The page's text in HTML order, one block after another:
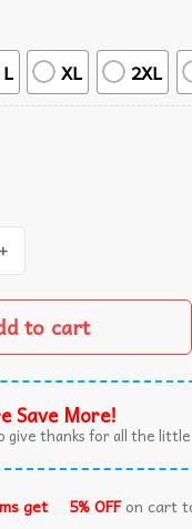
L XL 2XL
T-Shirt quantity
to cart
Save More!
give thanks for all the
get 5% OFFon cart